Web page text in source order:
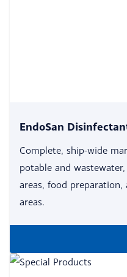
EndoSan
Complete, ship-wide
potable and
areas, food
areas.